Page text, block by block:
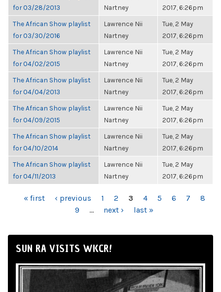
for 03/28/2013
Nartney
2017, 6:26pm
The African Show playlist
for 03/30/2016
Lawrence Nii
Nartney
Tue, 2 May
2017, 6:26pm
The African Show playlist
for 04/02/2015
Lawrence Nii
Nartney
Tue, 2 May
2017, 6:26pm
The African Show playlist
for 04/04/2013
Lawrence Nii
Nartney
Tue, 2 May
2017, 6:26pm
The African Show playlist
for 04/09/2015
Lawrence Nii
Nartney
Tue, 2 May
2017, 6:26pm
The African Show playlist
for 04/10/2014
Lawrence Nii
Nartney
Tue, 2 May
2017, 6:26pm
The African Show playlist
for 04/11/2013
Lawrence Nii
Nartney
Tue, 2 May
2017, 6:26pm
PAGES
« first ‹ previous 1 2 3 4 5 6 7
8
9
… next › last »
SUN RA VISITS WKCR!